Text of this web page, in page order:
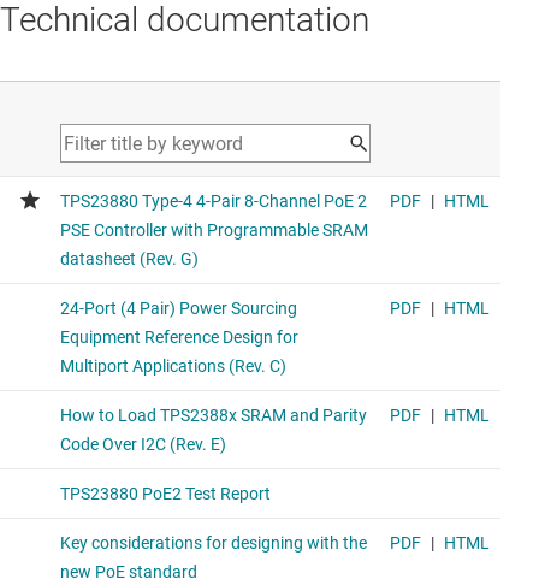
Technical documentation